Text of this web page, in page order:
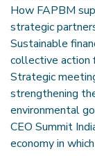
How FAPBM
strategic
Sustainable
collective action
Strategic
strengthening
environmental
CEO Summit
economy in